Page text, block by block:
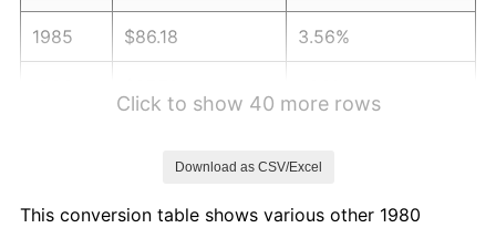
1985 $86.18 3.56%
Click to show 40 more rows
Download as CSV/Excel
This conversion table shows various other 1980